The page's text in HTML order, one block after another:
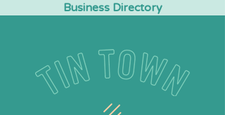
Business Directory